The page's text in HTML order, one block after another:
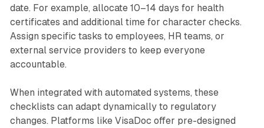
date. For example, allocate 10–14 days for health
certificates and additional time for character checks.
Assign specific tasks to employees, HR teams, or
external service providers to keep everyone
accountable.
When integrated with automated systems, these
checklists can adapt dynamically to regulatory
changes. Platforms like VisaDoc offer pre-designed